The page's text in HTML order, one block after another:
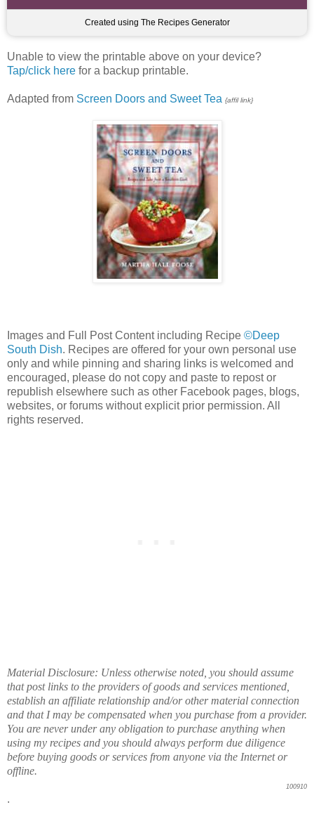
Created using The Recipes Generator
Unable to view the printable above on your device?
Tap/click here for a backup printable.
Adapted from Screen Doors and Sweet Tea {affil link}
Images and Full Post Content including Recipe ©Deep
South Dish. Recipes are offered for your own personal use
only and while pinning and sharing links is welcomed and
encouraged, please do not copy and paste to repost or
republish elsewhere such as other Facebook pages, blogs,
websites, or forums without explicit prior permission. All
rights reserved.
Material Disclosure: Unless otherwise noted, you should assume
that post links to the providers of goods and services mentioned,
establish an affiliate relationship and/or other material connection
and that I may be compensated when you purchase from a provider.
You are never under any obligation to purchase anything when
using my recipes and you should always perform due diligence
before buying goods or services from anyone via the Internet or
offline.
100910
.